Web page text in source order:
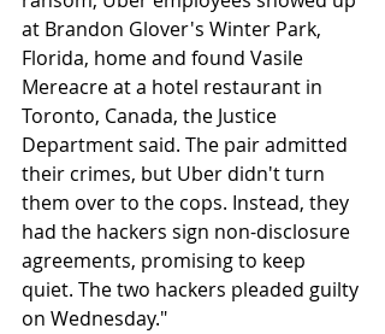
at Brandon Glover's Winter Park,
Florida, home and found Vasile
Mereacre at a hotel restaurant in
Toronto, Canada, the Justice
Department said. The pair admitted
their crimes, but Uber didn't turn
them over to the cops. Instead, they
had the hackers sign non-disclosure
agreements, promising to keep
quiet. The two hackers pleaded guilty
on Wednesday."